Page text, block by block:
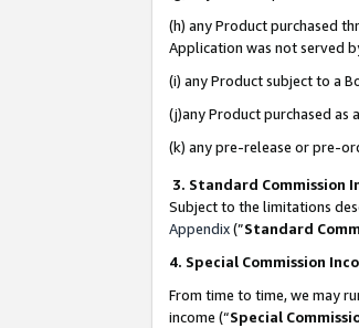
(h) any Product purchased
Application was not served
(i) any Product subject to a
(j)any Product purchased as
(k) any pre-release or pre-
3. Standard Commission
Subject to the limitations
Appendix(”Standard
4. Special Commission
From time to time, we may
income (“Special